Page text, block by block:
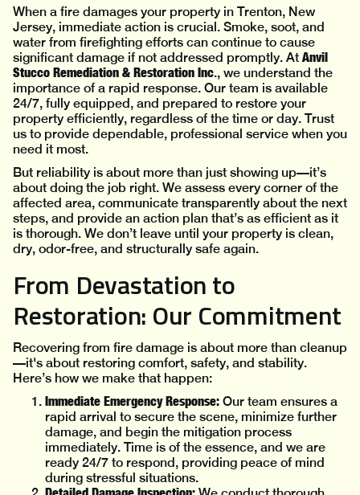
When a fire damages your property in Trenton, New
Jersey, immediate action is crucial. Smoke, soot, and
water from firefighting efforts can continue to cause
significant damage if not addressed promptly. At Anvil
Stucco Remediation & Restoration Inc., we understand the
importance of a rapid response. Our team is available
24/7, fully equipped, and prepared to restore your
property efficiently, regardless of the time or day. Trust
us to provide dependable, professional service when you
need it most.
But reliability is about more than just showing up—it’s
about doing the job right. We assess every corner of the
affected area, communicate transparently about the next
steps, and provide an action plan that’s as efficient as it
is thorough. We don’t leave until your property is clean,
dry, odor-free, and structurally safe again.
From Devastation to
Restoration: Our Commitment
Recovering from fire damage is about more than cleanup
—it's about restoring comfort, safety, and stability.
Here’s how we make that happen:
Immediate Emergency Response: Our team ensures a
rapid arrival to secure the scene, minimize further
damage, and begin the mitigation process
immediately. Time is of the essence, and we are
ready 24/7 to respond, providing peace of mind
during stressful situations.